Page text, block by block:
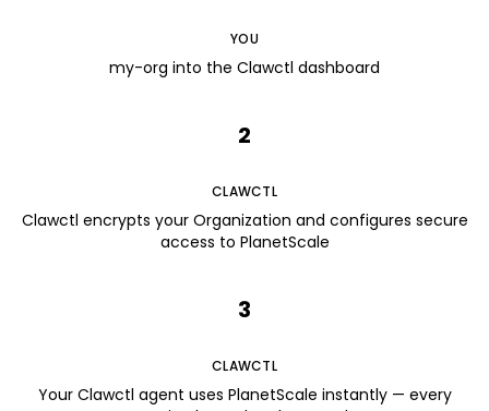
YOU
my-org into the Clawctl dashboard
2
CLAWCTL
Clawctl encrypts your Organization and configures secure
access to PlanetScale
3
CLAWCTL
Your Clawctl agent uses PlanetScale instantly — every